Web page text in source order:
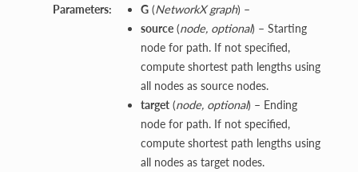
Parameters: G(NetworkX graph) –
source(node, optional) – Starting
node for path. If not specified,
compute shortest path lengths using
all nodes as source nodes.
target(node, optional) – Ending
node for path. If not specified,
compute shortest path lengths using
all nodes as target nodes.